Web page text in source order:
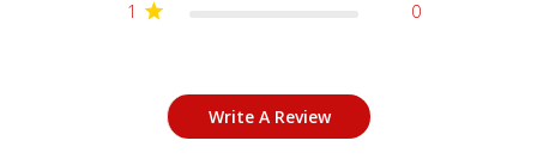
1 0
Write A Review